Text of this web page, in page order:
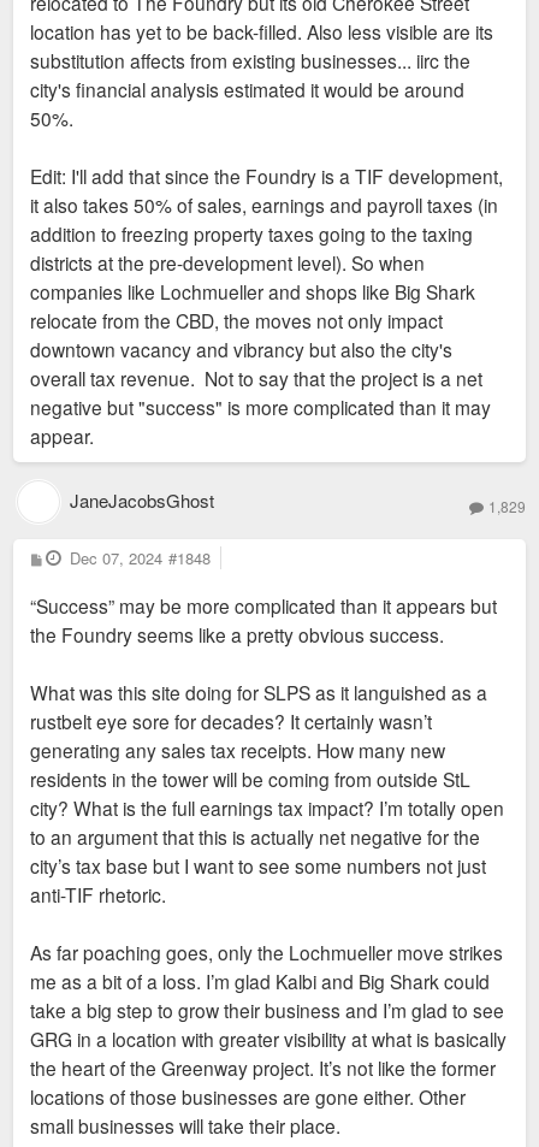
location has yet to be back-filled. Also less visible are its
substitution affects from existing businesses... iirc the
city's financial analysis estimated it would be around
50%.
Edit: I'll add that since the Foundry is a TIF development,
it also takes 50% of sales, earnings and payroll taxes (in
addition to freezing property taxes going to the taxing
districts at the pre-development level). So when
companies like Lochmueller and shops like Big Shark
relocate from the CBD, the moves not only impact
downtown vacancy and vibrancy but also the city's
overall tax revenue. Not to say that the project is a net
negative but "success" is more complicated than it may
appear.
JaneJacobsGhost 1,829
P
o
t
Dec 07, 2024 #1848
“Success” may be more complicated than it appears but
the Foundry seems like a pretty obvious success.
What was this site doing for SLPS as it languished as a
rustbelt eye sore for decades? It certainly wasn’t
generating any sales tax receipts. How many new
residents in the tower will be coming from outside StL
city? What is the full earnings tax impact? I’m totally open
to an argument that this is actually net negative for the
city’s tax base but I want to see some numbers not just
anti-TIF rhetoric.
As far poaching goes, only the Lochmueller move strikes
me as a bit of a loss. I’m glad Kalbi and Big Shark could
take a big step to grow their business and I’m glad to see
GRG in a location with greater visibility at what is basically
the heart of the Greenway project. It’s not like the former
locations of those businesses are gone either. Other
small businesses will take their place.